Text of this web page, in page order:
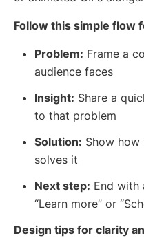
Follow this simple flow
Problem: Frame a
audience faces
Insight: Share a
to that problem
Solution: Show
solves it
Next step: End with
“Learn more” or
Design tips for clarity